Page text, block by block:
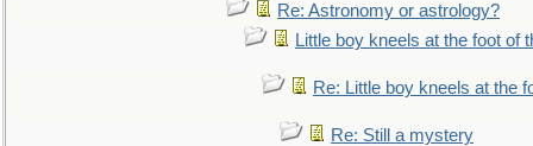
Re: Astronomy or astrology?
Little boy kneels at the foot of
Re: Little boy kneels at the
Re: Still a mystery